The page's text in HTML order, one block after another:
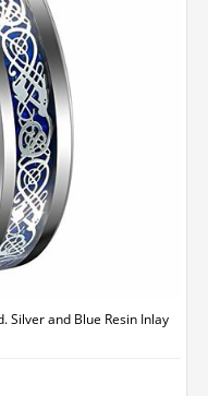
Silver and Blue Resin Inlay